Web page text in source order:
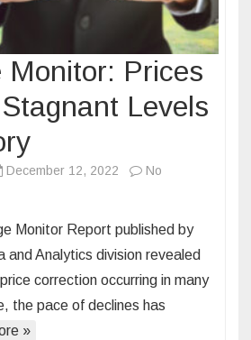
Monitor: Prices
Levels
December 12, 2022
No
Monitor Report published by
and Analytics division revealed
correction occurring in many
the pace of declines has
»